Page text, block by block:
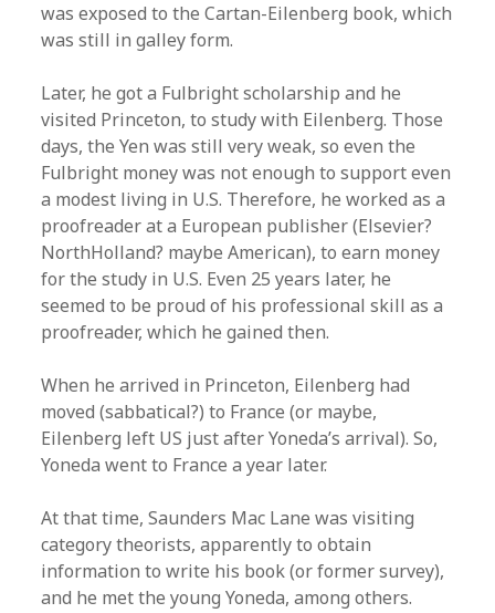
was exposed to the Cartan-Eilenberg book, which
was still in galley form.
Later, he got a Fulbright scholarship and he
visited Princeton, to study with Eilenberg. Those
days, the Yen was still very weak, so even the
Fulbright money was not enough to support even
a modest living in U.S. Therefore, he worked as a
proofreader at a European publisher (Elsevier?
NorthHolland? maybe American), to earn money
for the study in U.S. Even 25 years later, he
seemed to be proud of his professional skill as a
proofreader, which he gained then.
When he arrived in Princeton, Eilenberg had
moved (sabbatical?) to France (or maybe,
Eilenberg left US just after Yoneda’s arrival). So,
Yoneda went to France a year later.
At that time, Saunders Mac Lane was visiting
category theorists, apparently to obtain
information to write his book (or former survey),
and he met the young Yoneda, among others.